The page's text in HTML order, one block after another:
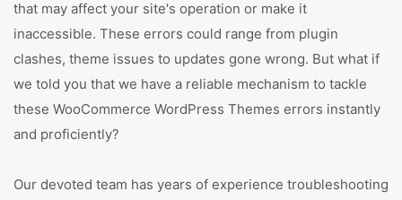
that may affect your site's operation or make it
inaccessible. These errors could range from plugin
clashes, theme issues to updates gone wrong. But what if
we told you that we have a reliable mechanism to tackle
these WooCommerce WordPress Themes errors instantly
and proficiently?
Our devoted team has years of experience troubleshooting